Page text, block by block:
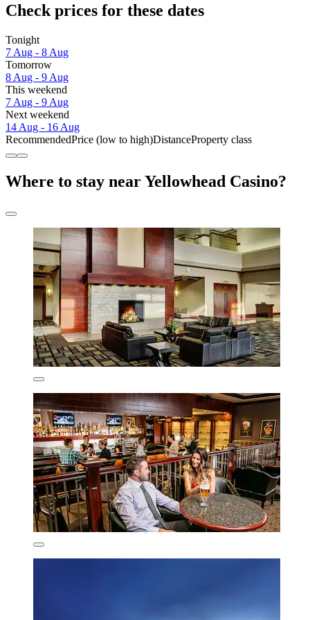
Check prices for these dates
Tonight
7 Aug - 8 Aug
Tomorrow
8 Aug - 9 Aug
This weekend
7 Aug - 9 Aug
Next weekend
14 Aug - 16 Aug
RecommendedPrice (low to high)DistanceProperty class
Where to stay near Yellowhead Casino?